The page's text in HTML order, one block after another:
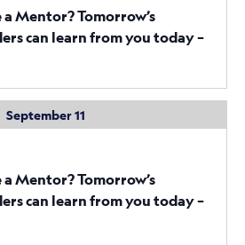
a Mentor? Tomorrow’s
can learn from you today –
September 11
a Mentor? Tomorrow’s
can learn from you today –